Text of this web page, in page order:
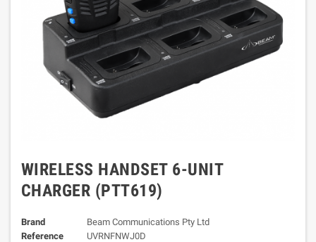
WIRELESS HANDSET 6-UNIT
CHARGER (PTT619)
Brand
Beam Communications Pty Ltd
Reference
UVRNFNWJ0D